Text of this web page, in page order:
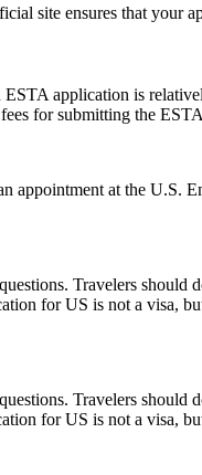
site ensures that your
application is
for submitting the
at the U.S.
Travelers should
for US is not a visa,
Travelers should
for US is not a visa,